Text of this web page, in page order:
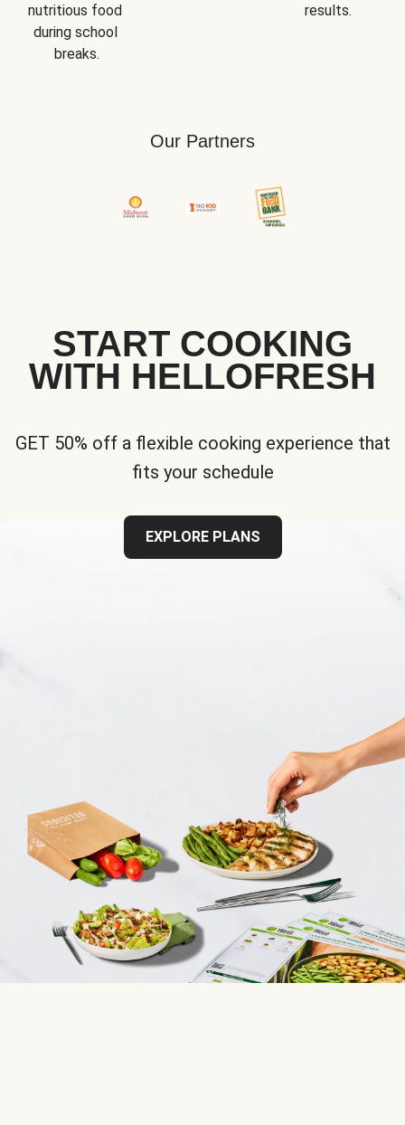
nutritious food
during school
breaks.
results.
Our Partners
START COOKING
WITH HELLOFRESH
GET 50% off a flexible cooking experience that
fits your schedule
EXPLORE PLANS